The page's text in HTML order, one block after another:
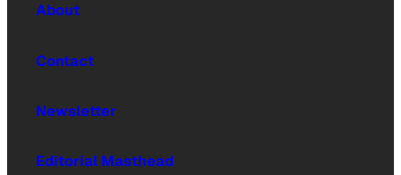
About
Contact
Newsletter
Editorial Masthead